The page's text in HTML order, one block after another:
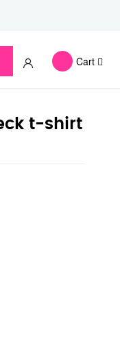
Cart
t-shirt